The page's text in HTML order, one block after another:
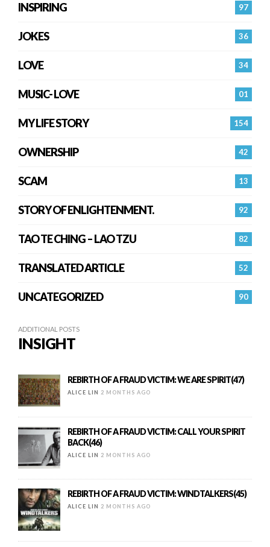
97
INSPIRING
36
JOKES
34
LOVE
01
MUSIC- LOVE
154
MY LIFE STORY
42
OWNERSHIP
13
SCAM
92
STORY OF ENLIGHTENMENT.
82
TAO TE CHING – LAO TZU
52
TRANSLATED ARTICLE
90
UNCATEGORIZED
ADDITIONAL POSTS
INSIGHT
REBIRTH OF A FRAUD VICTIM: WE ARE SPIRIT(47)
ALICE LIN 2 MONTHS AGO
REBIRTH OF A FRAUD VICTIM: CALL YOUR SPIRIT
BACK(46)
ALICE LIN 2 MONTHS AGO
REBIRTH OF A FRAUD VICTIM: WINDTALKERS(45)
ALICE LIN 2 MONTHS AGO